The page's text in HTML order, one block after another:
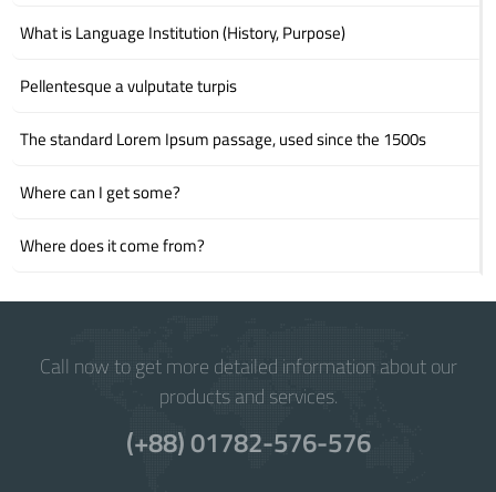
What is Language Institution (History, Purpose)
Pellentesque a vulputate turpis
The standard Lorem Ipsum passage, used since the 1500s
Where can I get some?
Where does it come from?
Call now to get more detailed information about our
products and services.
(+88) 01782-576-576